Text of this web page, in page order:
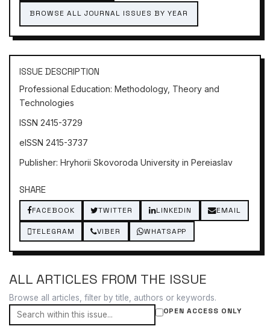
BROWSE ALL JOURNAL ISSUES BY YEAR
ISSUE DESCRIPTION
Professional Education: Methodology, Theory and
Technologies
ISSN 2415-3729
eISSN 2415-3737
Publisher: Hryhorii Skovoroda University in Pereiaslav
SHARE
FACEBOOK TWITTER LINKEDIN EMAIL
TELEGRAM VIBER WHATSAPP
ALL ARTICLES FROM THE ISSUE
Browse all articles, filter by title, authors or keywords.
OPEN ACCESS ONLY